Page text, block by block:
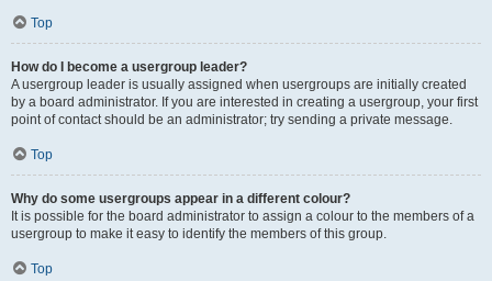
Top
How do I become a usergroup leader?
A usergroup leader is usually assigned when usergroups are initially created
by a board administrator. If you are interested in creating a usergroup, your first
point of contact should be an administrator; try sending a private message.
Top
Why do some usergroups appear in a different colour?
It is possible for the board administrator to assign a colour to the members of a
usergroup to make it easy to identify the members of this group.
Top